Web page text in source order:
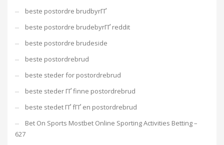
beste postordre brudbyrГҐ
beste postordre brudebyrГҐ reddit
beste postordre brudeside
beste postordrebrud
beste steder for postordrebrud
beste steder ГҐ finne postordrebrud
beste stedet ГҐ fГҐ en postordrebrud
Bet On Sports Mostbet Online Sporting Activities Betting –
627